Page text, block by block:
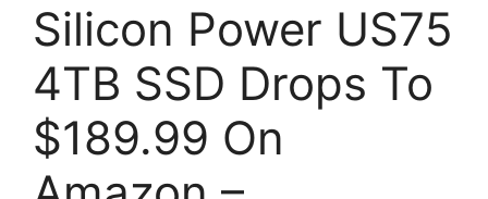
Silicon Power US75
4TB SSD Drops To
$189.99 On